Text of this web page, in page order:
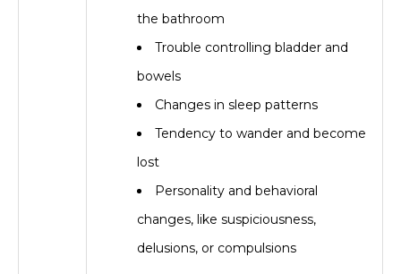
the bathroom
Trouble controlling bladder and
bowels
Changes in sleep patterns
Tendency to wander and become
lost
Personality and behavioral
changes, like suspiciousness,
delusions, or compulsions